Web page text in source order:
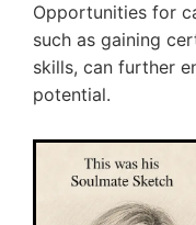
Opportunities for
such as gaining
skills, can further
potential.